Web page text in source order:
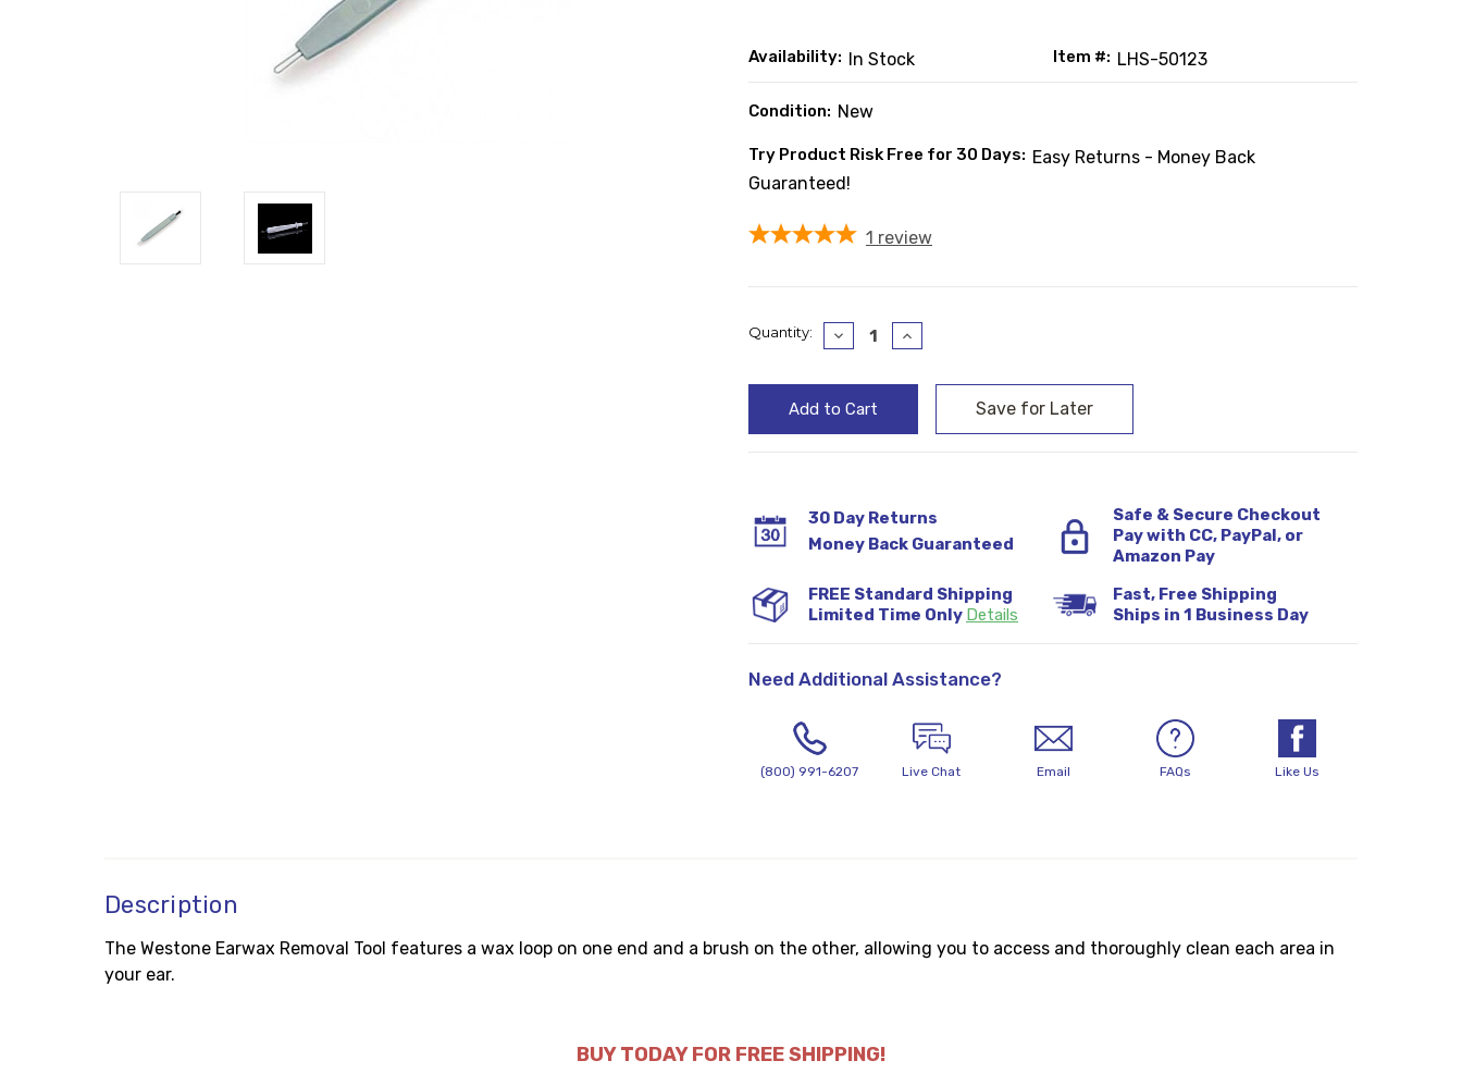
Availability: In Stock Item #: LHS-50123
Condition: New
Try Product Risk Free for 30 Days: Easy Returns - Money Back
Guaranteed!
1 review
Current
Quantity:
Decrease
Quantity:
Increase
Quantity:
30 Day Returns
Money Back Guaranteed
Safe & Secure Checkout
Pay with CC, PayPal, or
Amazon Pay
FREE Standard Shipping
Limited Time Only Details
Fast, Free Shipping
Ships in 1 Business Day
Need Additional Assistance?
(800) 991-6207 Live Chat Email FAQs Like Us
Description
The Westone Earwax Removal Tool features a wax loop on one end and a brush on the other, allowing you to access and thoroughly clean each area in
your ear.
BUY TODAY FOR FREE SHIPPING!